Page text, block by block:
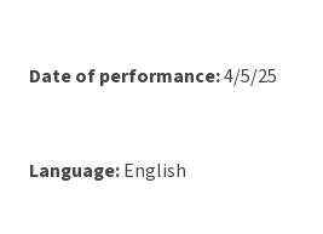
Date of performance:4/5/25
Language:English